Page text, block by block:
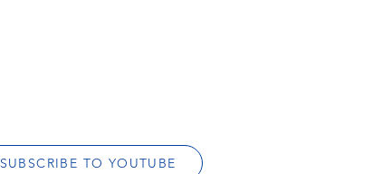
SUBSCRIBE TO YOUTUBE